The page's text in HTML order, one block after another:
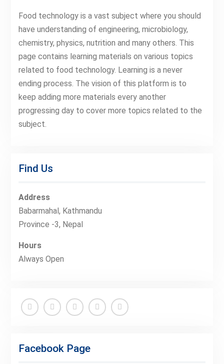
Food technology is a vast subject where you should
have understanding of engineering, microbiology,
chemistry, physics, nutrition and many others. This
page contains learning materials on various topics
related to food technology. Learning is a never
ending process. The vision of this platform is to
keep adding more materials every another
progressing day to cover more topics related to the
subject.
Find Us
Address
Babarmahal, Kathmandu
Province -3, Nepal
Hours
Always Open
Premium
Facebook Page